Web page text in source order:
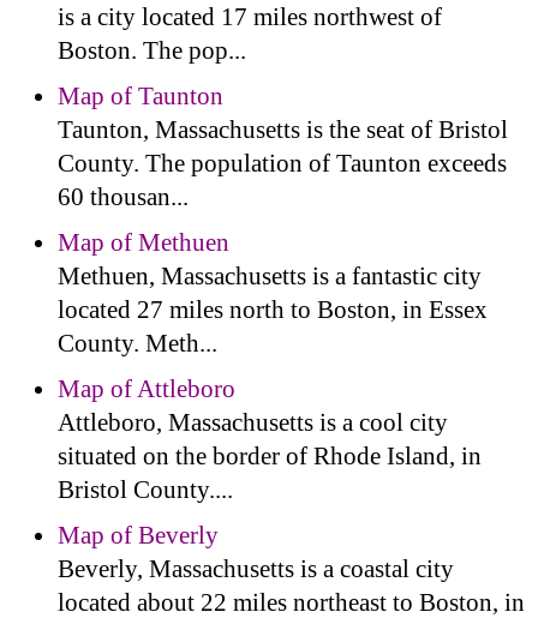
is a city located 17 miles northwest of
Boston. The pop...
Map of Taunton
Taunton, Massachusetts is the seat of Bristol
County. The population of Taunton exceeds
60 thousan...
Map of Methuen
Methuen, Massachusetts is a fantastic city
located 27 miles north to Boston, in Essex
County. Meth...
Map of Attleboro
Attleboro, Massachusetts is a cool city
situated on the border of Rhode Island, in
Bristol County....
Map of Beverly
Beverly, Massachusetts is a coastal city
located about 22 miles northeast to Boston, in